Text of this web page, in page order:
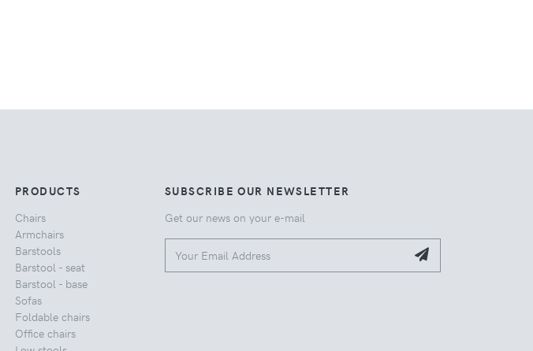
PRODUCTS
Chairs
Armchairs
Barstools
Barstool - seat
Barstool - base
Sofas
Foldable chairs
Office chairs
SUBSCRIBE OUR NEWSLETTER
Get our news on your e-mail